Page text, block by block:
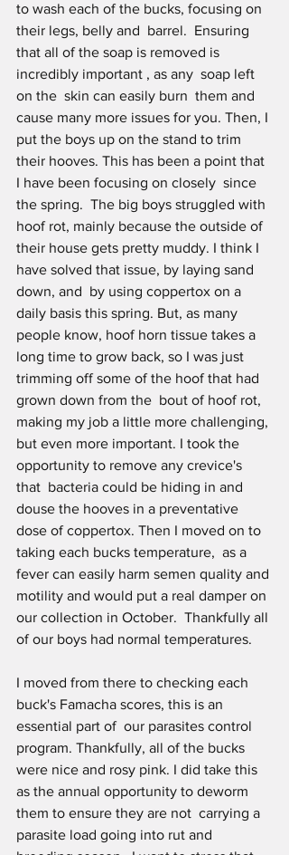
to wash each of the bucks, focusing on
their legs, belly and  barrel.  Ensuring
that all of the soap is removed is
incredibly important , as any  soap left
on the  skin can easily burn  them and
cause many more issues for you. Then, I
put the boys up on the stand to trim
their hooves. This has been a point that
I have been focusing on closely  since
the spring.  The big boys struggled with
hoof rot, mainly because the outside of
their house gets pretty muddy. I think I
have solved that issue, by laying sand
down, and  by using coppertox on a
daily basis this spring. But, as many
people know, hoof horn tissue takes a
long time to grow back, so I was just
trimming off some of the hoof that had
grown down from the  bout of hoof rot,
making my job a little more challenging,
but even more important. I took the
opportunity to remove any crevice's
that  bacteria could be hiding in and
douse the hooves in a preventative
dose of coppertox. Then I moved on to
taking each bucks temperature,  as a
fever can easily harm semen quality and
motility and would put a real damper on
our collection in October.  Thankfully all
of our boys had normal temperatures.
I moved from there to checking each
buck's Famacha scores, this is an
essential part of  our parasites control
program. Thankfully, all of the bucks
were nice and rosy pink. I did take this
as the annual opportunity to deworm
them to ensure they are not  carrying a
parasite load going into rut and